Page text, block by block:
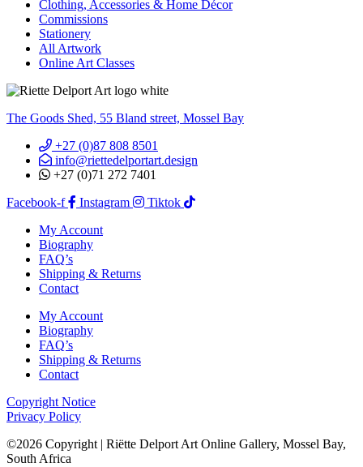
Clothing, Accessories & Home Décor
Commissions
Stationery
All Artwork
Online Art Classes
The Goods Shed, 55 Bland street, Mossel Bay
+27 (0)87 808 8501
info@riettedelportart.design
+27 (0)71 272 7401
Facebook-f
Instagram
Tiktok
My Account
Biography
FAQ’s
Shipping & Returns
Contact
My Account
Biography
FAQ’s
Shipping & Returns
Contact
Copyright Notice
Privacy Policy
©2026 Copyright | Riëtte Delport Art Online Gallery, Mossel Bay,
South Africa